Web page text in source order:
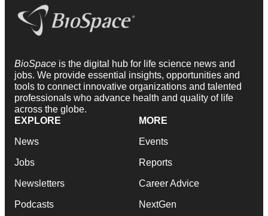
BioSpace is the digital hub for life science news and
jobs. We provide essential insights, opportunities and
tools to connect innovative organizations and talented
professionals who advance health and quality of life
across the globe.
EXPLORE
News
Jobs
Newsletters
Podcasts
MORE
Events
Reports
Career Advice
NextGen